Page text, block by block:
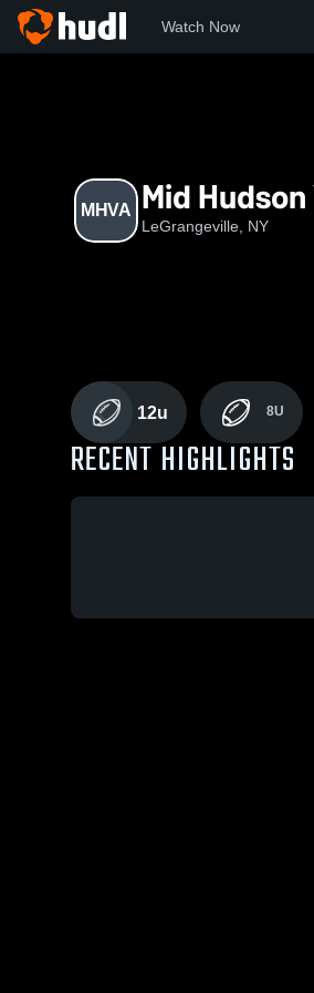
Watch Now
MHVA Mid
LeGrangeville, NY
12u 8U
RECENT HIGHLIGHTS